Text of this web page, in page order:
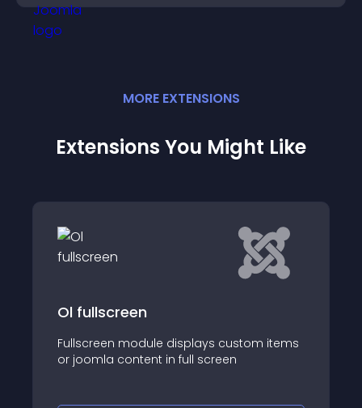
MORE EXTENSIONS
Extensions You Might Like
Showtime module is build to display
custom items or joomla content in
layouts